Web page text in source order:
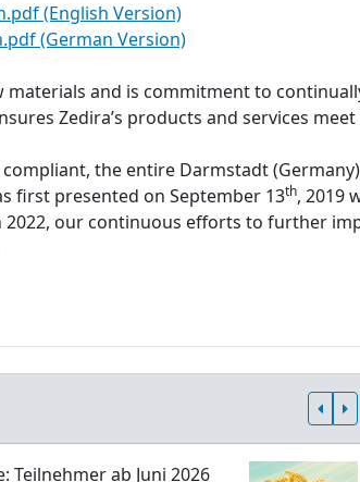
(English Version)
(German Version)
materials and is commitment to
Zedira’s products and services
compliant, the entire Darmstadt
first presented on September 13th, 2019
2022, our continuous efforts to further
Teilnehmer ab Juni 2026